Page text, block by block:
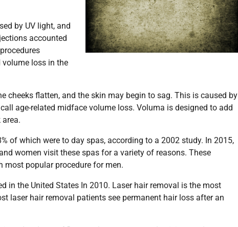
by UV light, and
accounted
volume loss in the
cheeks flatten, and the skin may begin to sag. This is caused by
age-related midface volume loss. Voluma is designed to add
of which were to day spas, according to a 2002 study. In 2015,
women visit these spas for a variety of reasons. These
popular procedure for men.
in the United States In 2010. Laser hair removal is the most
laser hair removal patients see permanent hair loss after an